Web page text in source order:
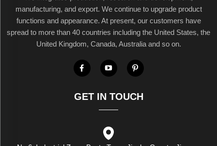
manufacturing, and export. We continue to upgrade product
functions and appearance. At present, our customers have
spread to more than 40 countries including the United States, the
United Kingdom, Canada, Australia and so on.
GET IN TOUCH